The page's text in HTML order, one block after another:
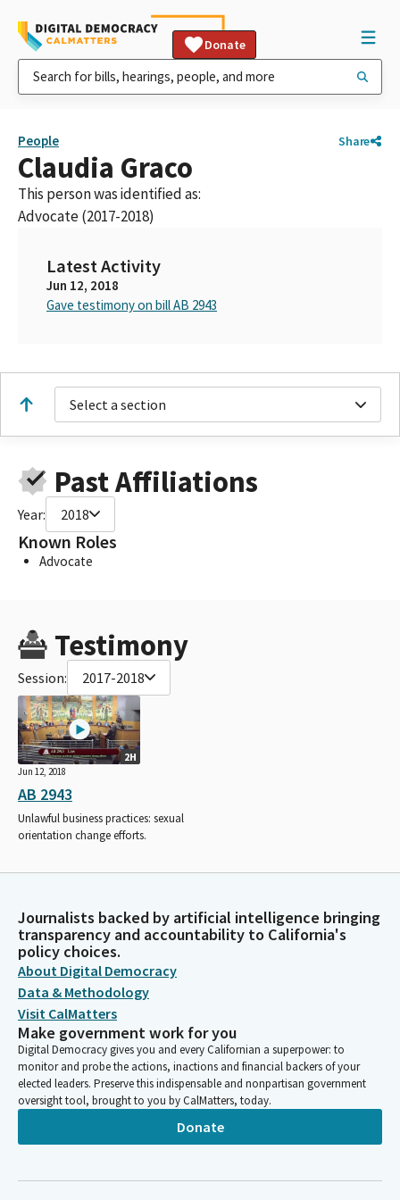
Donate
People Share
Claudia Graco
This person was identified as:
Advocate (2017-2018)
Latest Activity
Jun 12, 2018
Gave testimony on bill AB 2943
Select a section
Past Affiliations
Year: 2018
Known Roles
Advocate
Testimony
Session: 2017-2018
2H
Jun 12, 2018
AB 2943
Unlawful business practices: sexual
orientation change efforts.
Journalists backed by artificial intelligence bringing
transparency and accountability to California's
policy choices.
About Digital Democracy
Data & Methodology
Visit CalMatters
Make government work for you
Digital Democracy gives you and every Californian a superpower: to
monitor and probe the actions, inactions and financial backers of your
elected leaders. Preserve this indispensable and nonpartisan government
oversight tool, brought to you by CalMatters, today.
Donate